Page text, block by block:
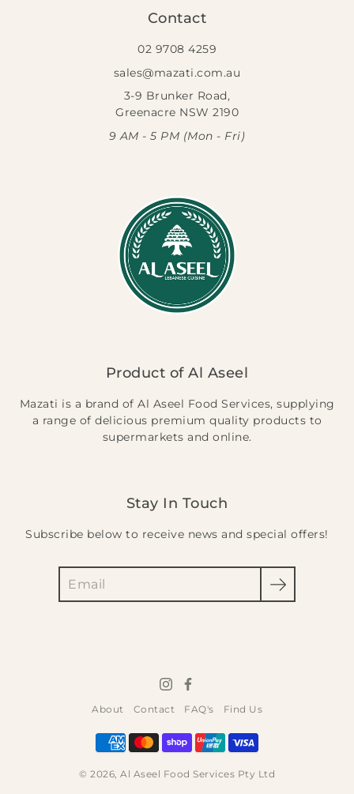
Contact
02 9708 4259
sales@mazati.com.au
3-9 Brunker Road,
Greenacre NSW 2190
9 AM - 5 PM (Mon - Fri)
Product of Al Aseel
Mazati is a brand of Al Aseel Food Services, supplying
a range of delicious premium quality products to
supermarkets and online.
Stay In Touch
Subscribe below to receive news and special offers!
About Contact FAQ's Find Us
© 2026, Al Aseel Food Services Pty Ltd